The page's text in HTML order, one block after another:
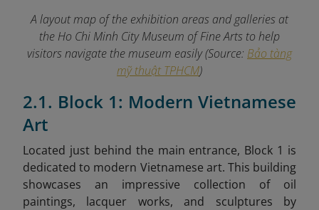
A layout map of the exhibition areas and galleries at
the Ho Chi Minh City Museum of Fine Arts to help
visitors navigate the museum easily (Source: Bảo tàng
mỹ thuật TPHCM)
2.1. Block 1: Modern Vietnamese
Art
Located just behind the main entrance, Block 1 is
dedicated to modern Vietnamese art. This building
showcases an impressive collection of oil
paintings, lacquer works, and sculptures by